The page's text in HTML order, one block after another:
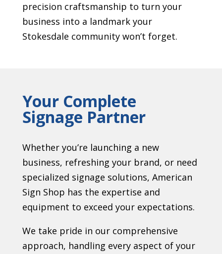
precision craftsmanship to turn your
business into a landmark your
Stokesdale community won’t forget.
Your Complete
Signage Partner
Whether you’re launching a new
business, refreshing your brand, or need
specialized signage solutions, American
Sign Shop has the expertise and
equipment to exceed your expectations.
We take pride in our comprehensive
approach, handling every aspect of your